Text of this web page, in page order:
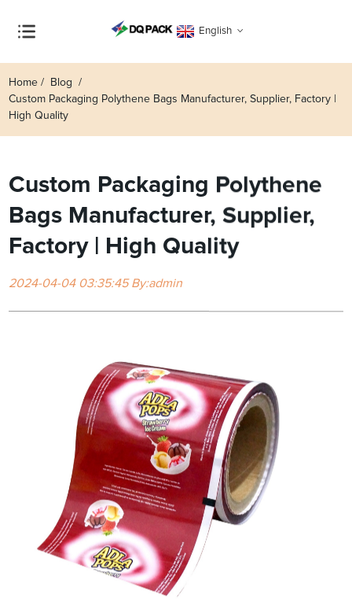
English
Home
Blog
Custom Packaging Polythene Bags Manufacturer, Supplier, Factory |
High Quality
Custom Packaging Polythene
Bags Manufacturer, Supplier,
Factory | High Quality
2024-04-04 03:35:45 By:admin